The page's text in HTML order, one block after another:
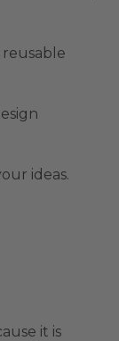
ideas.
it is